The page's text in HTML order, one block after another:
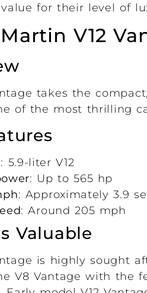
for their level of
V12
takes the
of the most thrilling
: 5.9-liter V12
: Up to 565 hp
: Approximately 3.9
: Around 205 mph
Valuable
is highly sought
V8 Vantage with the